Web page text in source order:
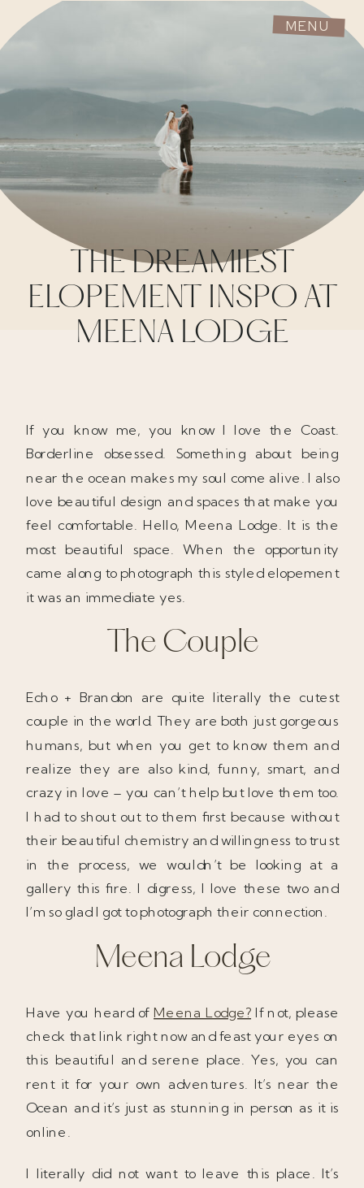
MENU
THE DREAMIEST
ELOPEMENT INSPO AT
MEENA LODGE
If you know me, you know I love the Coast.
Borderline obsessed. Something about being
near the ocean makes my soul come alive. I also
love beautiful design and spaces that make you
feel comfortable. Hello, Meena Lodge. It is the
most beautiful space. When the opportunity
came along to photograph this styled elopement
it was an immediate yes.
The Couple
Echo + Brandon are quite literally the cutest
couple in the world. They are both just gorgeous
humans, but when you get to know them and
realize they are also kind, funny, smart, and
crazy in love – you can’t help but love them too.
I had to shout out to them first because without
their beautiful chemistry and willingness to trust
in the process, we wouldn’t be looking at a
gallery this fire. I digress, I love these two and
I’m so glad I got to photograph their connection.
Meena Lodge
Have you heard of Meena Lodge? If not, please
check that link right now and feast your eyes on
this beautiful and serene place. Yes, you can
rent it for your own adventures. It’s near the
Ocean and it’s just as stunning in person as it is
online.
I literally did not want to leave this place. It’s